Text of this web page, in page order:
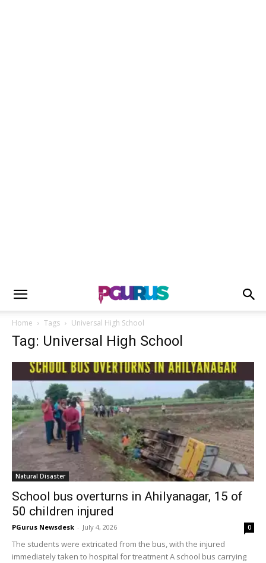
Home Tags Universal High School
Tag: Universal High School
Natural Disaster
School bus overturns in Ahilyanagar, 15 of
50 children injured
PGurus Newsdesk - July 4, 2026 0
The students were extricated from the bus, with the injured
immediately taken to hospital for treatment A school bus carrying